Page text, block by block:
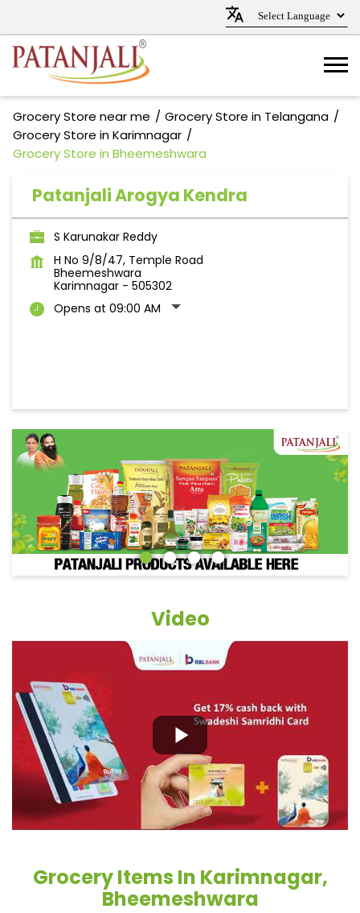
Grocery Store near me
Grocery Store in Telangana
Grocery Store in Karimnagar
Grocery Store in Bheemeshwara
Patanjali Arogya Kendra
S Karunakar Reddy
H No 9/8/47, Temple Road
Bheemeshwara
Karimnagar - 505302
Opens at 09:00 AM
Video
Grocery Items In Karimnagar,
Bheemeshwara